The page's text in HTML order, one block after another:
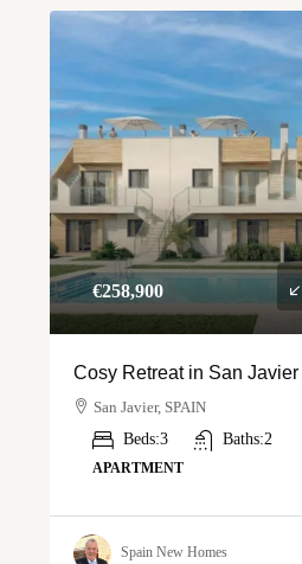
€‎258,900
Cosy Retreat in San
San Javier, SPAIN
Beds:3 Baths:2
APARTMENT
Spain New Homes